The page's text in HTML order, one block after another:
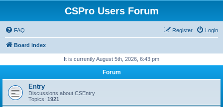
CSPro Users Forum
FAQ Login
Register
Board index
It is currently August 5th, 2026, 6:43 pm
Forum
Entry
Discussions about CSEntry
Topics: 1921